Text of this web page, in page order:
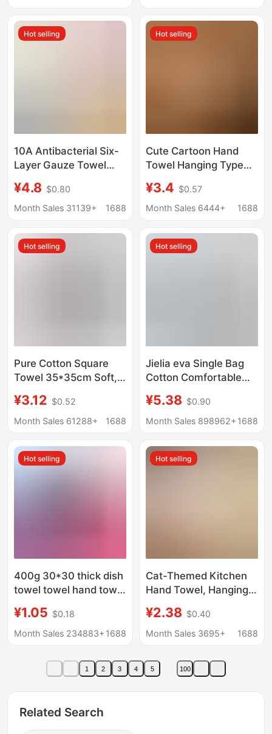
Hot selling
10A Antibacterial Six-
Layer Gauze Towel
Children's Towel Pure
Cotton Square Towel
Children's All-Cotton
Face Towel
¥4.8 $0.80
Month Sales 31139+
1688
Hot selling
Cute Cartoon Hand
Towel Hanging Type
Drying Absorbent Cloth
Thickened Coral Velvet
Handkerchief Hand
Wipe Cloth
¥3.4 $0.57
Month Sales 6444+
1688
Hot selling
Pure Cotton Square
Towel 35*35cm Soft,
Thickeneded, Lint-
Free Household Small
Wholesale Cotton
Square Towel
¥3.12 $0.52
Month Sales 61288+
1688
Hot selling
Jielia eva Single Bag
Cotton Comfortable
Embroidered logo Jielia
Towel
¥5.38 $0.90
Month Sales 898962+ 1688
Hot selling
400g 30*30 thick dish
towel towel hand towel
absorbent square
towel wholesale
¥1.05 $0.18
Month Sales 234883+ 1688
Hot selling
Cat-Themed Kitchen
Hand Towel, Hanging
Hand Wipe, Suitable
for Adults and
Fleece Towel
¥2.38 $0.40
Month Sales 3695+
1688
1 2 3 4 5 100
Related Search